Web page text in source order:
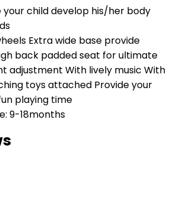
your child develop his/her body
Extra wide base provide
back padded seat for ultimate
adjustment With lively music With
toys attached Provide your
playing time
9-18months